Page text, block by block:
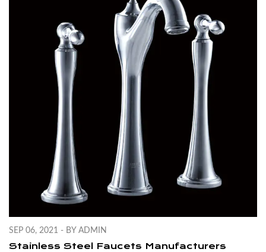
SEP 06, 2021 - BY ADMIN
Stainless Steel Faucets Manufacturers